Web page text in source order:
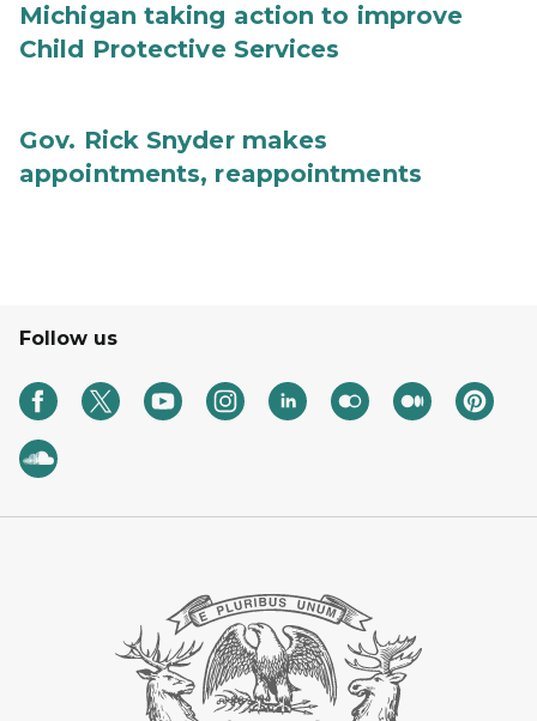
Michigan taking action to improve
Child Protective Services
Gov. Rick Snyder makes
appointments, reappointments
Follow us